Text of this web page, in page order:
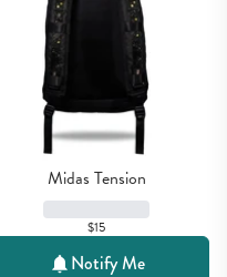
Midas Tension
$15
Notify Me